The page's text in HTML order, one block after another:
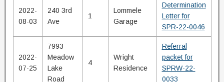
2022-
08-03
240 3rd
Ave
1
Lommele
Garage
Determination
Letter for
SPR-22-0046
2022-
07-25
7993
Meadow
Lake
Road
4
Wright
Residence
Referral
packet for
SPRW-22-
0033